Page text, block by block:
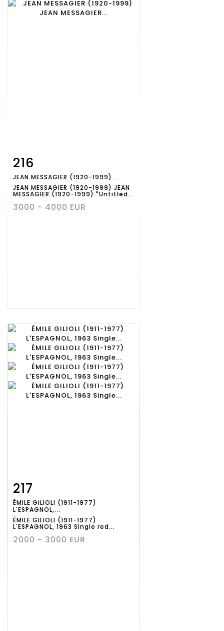
Item detail
216
JEAN MESSAGIER (1920-1999)...
JEAN MESSAGIER (1920-1999) JEAN
MESSAGIER (1920-1999) "Untitled...
3000 - 4000 EUR
Item detail
217
ÉMILE GILIOLI (1911-1977)
L'ESPAGNOL,...
ÉMILE GILIOLI (1911-1977)
L'ESPAGNOL, 1963 Single red...
2000 - 3000 EUR